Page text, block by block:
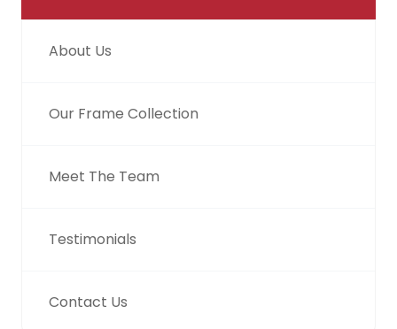
About Us
Our Frame Collection
Meet The Team
Testimonials
Contact Us